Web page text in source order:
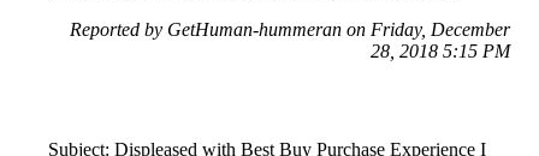
Reported by GetHuman-hummeran on Friday, December
28, 2018 5:15 PM
Subject: Displeased with Best Buy Purchase Experience I